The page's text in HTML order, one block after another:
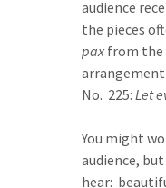
audience
the pieces
pax from the
No. 225: Let
You might
audience,
hear: